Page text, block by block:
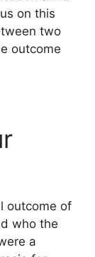
on this
two
outcome
outcome of
who the
a